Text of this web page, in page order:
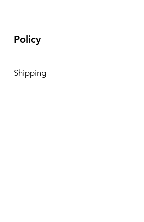
Policy
Shipping